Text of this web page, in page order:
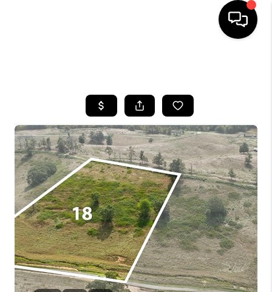
SEARCH LISTINGS
BUYING
SELLING
GET FINANCING
HOME VALUE
MEET OUR AGENTS
REVIEWS
CAREERS
ABOUT PLACE